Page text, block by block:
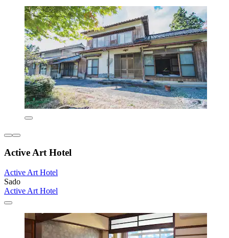
Active Art Hotel
Active Art Hotel
Sado
Active Art Hotel